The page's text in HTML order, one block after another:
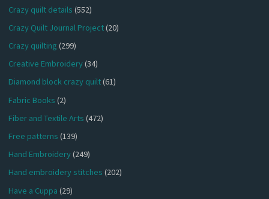
Crazy quilt details (552)
Crazy Quilt Journal Project(20)
Crazy quilting (299)
Creative Embroidery(34)
Diamond block crazy quilt(61)
Fabric Books (2)
Fiber and Textile Arts (472)
Free patterns (139)
Hand Embroidery(249)
Hand embroidery stitches (202)
Have a Cuppa (29)